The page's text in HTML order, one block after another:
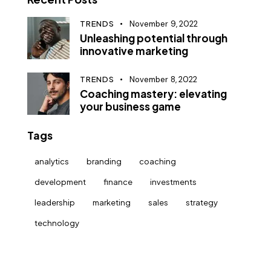
TRENDS November 9, 2022
Unleashing potential through
innovative marketing
TRENDS November 8, 2022
Coaching mastery: elevating
your business game
Tags
analytics branding coaching
development finance investments
leadership marketing sales strategy
technology